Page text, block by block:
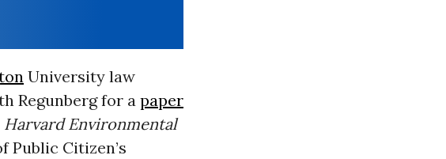
University law
Regunberg for a paper
Harvard Environmental
Public Citizen’s